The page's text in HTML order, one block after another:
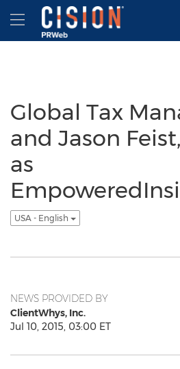
Accessibility Statement
Skip Navigation
Hamburger menu
Global Tax
and Jason
as
USA - English
NEWS PROVIDED BY
ClientWhys, Inc.
Jul 10, 2015, 03:00 ET